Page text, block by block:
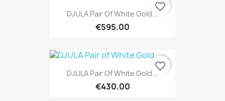
DJULA Pair Of White Gold...
€595.00
favorite_border
DJULA Pair Of White Gold...
€430.00
favorite_border